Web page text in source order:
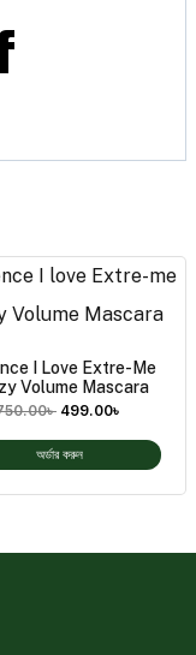
I Love Extre-Me
Volume Mascara
৳ 499.00৳
অর্ডার করুন